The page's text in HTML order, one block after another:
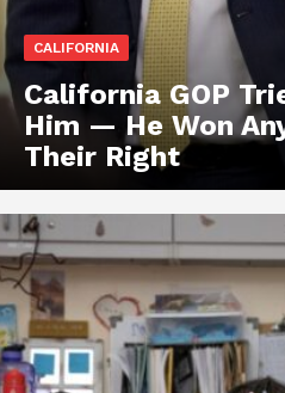
CALIFORNIA
California GOP
Him — He Won
Their Right